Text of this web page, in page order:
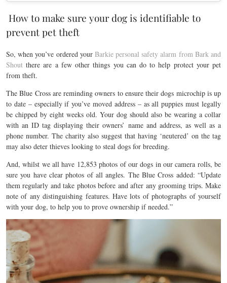
How to make sure your dog is identifiable to
prevent pet theft
So, when you’ve ordered your Barkie personal safety alarm from Bark and
Shout there are a few other things you can do to help protect your pet
from theft.
The Blue Cross are reminding owners to ensure their dogs microchip is up
to date – especially if you’ve moved address – as all puppies must legally
be chipped by eight weeks old. Your dog should also be wearing a collar
with an ID tag displaying their owners’ name and address, as well as a
phone number. The charity also suggest that having ‘neutered’ on the tag
may also deter thieves looking to steal dogs for breeding.
And, whilst we all have 12,853 photos of our dogs in our camera rolls, be
sure you have clear photos of all angles. The Blue Cross added: “Update
them regularly and take photos before and after any grooming trips. Make
note of any distinguishing features. Have lots of photographs of yourself
with your dog, to help you to prove ownership if needed.”